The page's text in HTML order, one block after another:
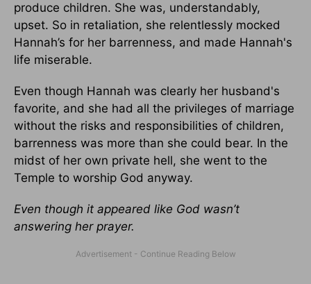
produce children. She was, understandably,
upset. So in retaliation, she relentlessly mocked
Hannah’s for her barrenness, and made Hannah's
life miserable.
Even though Hannah was clearly her husband's
favorite, and she had all the privileges of marriage
without the risks and responsibilities of children,
barrenness was more than she could bear. In the
midst of her own private hell, she went to the
Temple to worship God anyway.
Even though it appeared like God wasn’t
answering her prayer.